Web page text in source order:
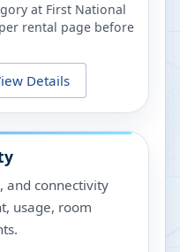
at First National
rental page before
Details
and connectivity
usage, room